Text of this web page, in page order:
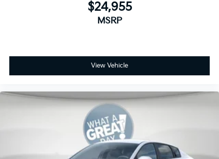
$24,955
MSRP
View Vehicle